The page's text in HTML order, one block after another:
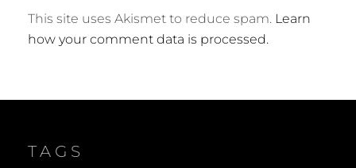
This site uses Akismet to reduce spam. Learn
how your comment data is processed.
TAGS